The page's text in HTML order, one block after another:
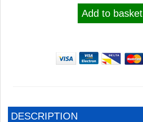
Add to basket
DESCRIPTION